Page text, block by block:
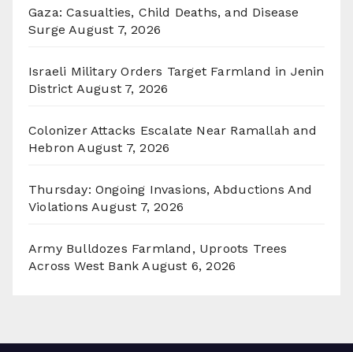
Gaza: Casualties, Child Deaths, and Disease
Surge August 7, 2026
Israeli Military Orders Target Farmland in Jenin
District August 7, 2026
Colonizer Attacks Escalate Near Ramallah and
Hebron August 7, 2026
Thursday: Ongoing Invasions, Abductions And
Violations August 7, 2026
Army Bulldozes Farmland, Uproots Trees
Across West Bank August 6, 2026